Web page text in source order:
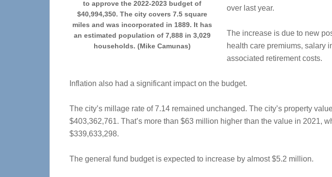
to approve the 2022-2023 budget of
$40,994,350. The city covers 7.5 square
miles and was incorporated in 1889. It has
an estimated population of 7,888 in 3,029
households. (Mike Camunas)
over last year.
The increase is due to new
health care premiums, salary
associated retirement costs.
Inflation also had a significant impact on the budget.
The city’s millage rate of 7.14 remained unchanged. The city’s property
$403,362,761. That’s more than $63 million higher than the value in 2021,
$339,633,298.
The general fund budget is expected to increase by almost $5.2 million.